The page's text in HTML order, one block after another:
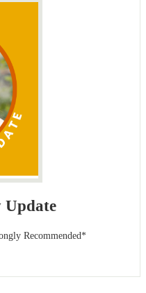
Update
Recommended*